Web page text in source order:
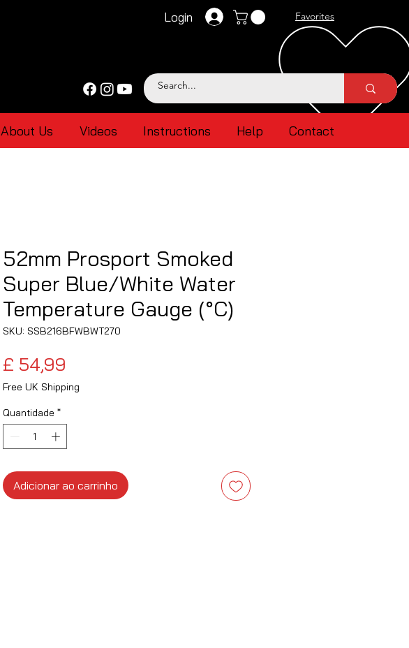
Login Favorites
About Us Videos Instructions Help Contact
52mm Prosport Smoked
Super Blue/White Water
Temperature Gauge (°C)
SKU: SSB216BFWBWT270
£ 54,99
Free UK Shipping
Quantidade *
Adicionar ao carrinho